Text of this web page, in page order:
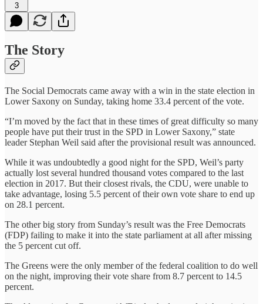
3
The Story
The Social Democrats came away with a win in the state election in
Lower Saxony on Sunday, taking home 33.4 percent of the vote.
“I’m moved by the fact that in these times of great difficulty so many
people have put their trust in the SPD in Lower Saxony,” state
leader Stephan Weil said after the provisional result was announced.
While it was undoubtedly a good night for the SPD, Weil’s party
actually lost several hundred thousand votes compared to the last
election in 2017. But their closest rivals, the CDU, were unable to
take advantage, losing 5.5 percent of their own vote share to end up
on 28.1 percent.
The other big story from Sunday’s result was the Free Democrats
(FDP) failing to make it into the state parliament at all after missing
the 5 percent cut off.
The Greens were the only member of the federal coalition to do well
on the night, improving their vote share from 8.7 percent to 14.5
percent.